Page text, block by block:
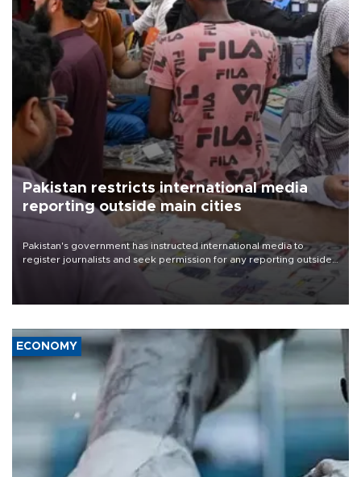
Pakistan restricts international media
reporting outside main cities
Pakistan's government has instructed international media to
register journalists and seek permission for any reporting outside
the country's three main cities, sparking concern from rights and
media groups over a threat to press freedom.
ECONOMY